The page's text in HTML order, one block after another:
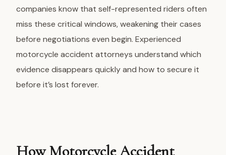
companies know that self-represented riders often
miss these critical windows, weakening their cases
before negotiations even begin. Experienced
motorcycle accident attorneys understand which
evidence disappears quickly and how to secure it
before it’s lost forever.